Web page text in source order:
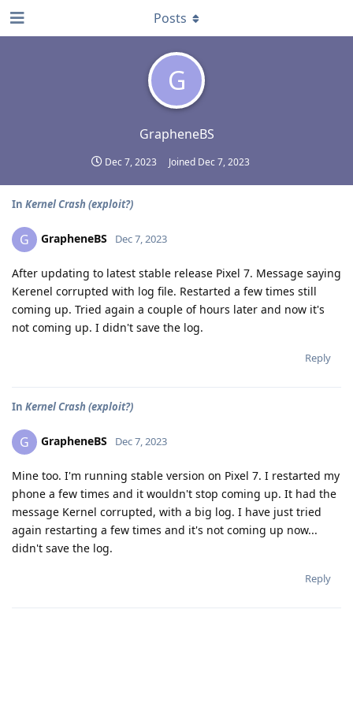
G
GrapheneBS
Dec 7, 2023 Joined Dec 7, 2023
Posts
In Kernel Crash (exploit?)
G GrapheneBS Dec 7, 2023
After updating to latest stable release Pixel 7. Message saying
Kerenel corrupted with log file. Restarted a few times still
coming up. Tried again a couple of hours later and now it's
not coming up. I didn't save the log.
Reply
In Kernel Crash (exploit?)
G GrapheneBS Dec 7, 2023
Mine too. I'm running stable version on Pixel 7. I restarted my
phone a few times and it wouldn't stop coming up. It had the
message Kernel corrupted, with a big log. I have just tried
again restarting a few times and it's not coming up now...
didn't save the log.
Reply